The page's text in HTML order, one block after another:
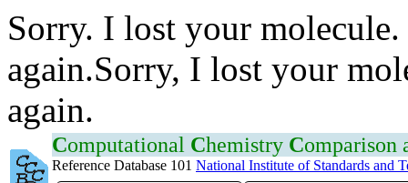
Sorry. I lost your
again.Sorry, I lost your
again.
Computational Chemistry Comparison
Reference Database 101 National Institute of Standards and